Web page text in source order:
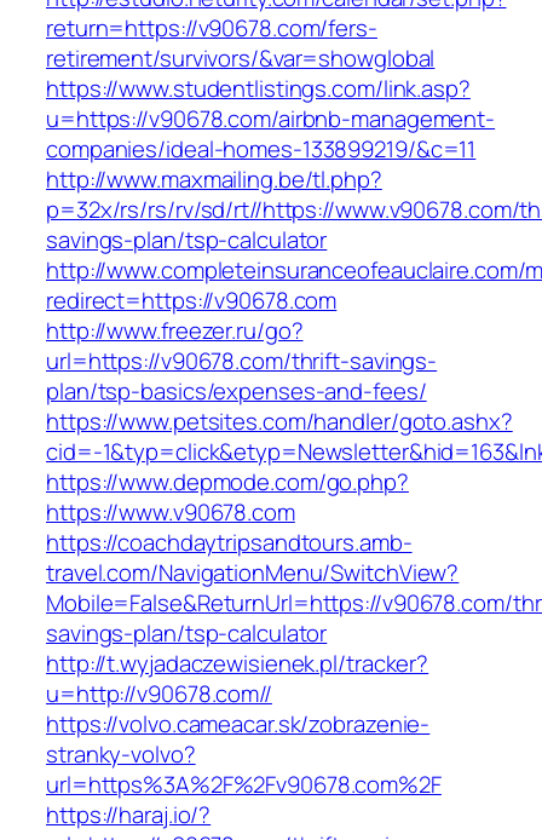
return=https://v90678.com/fers-
retirement/survivors/&var=showglobal
https://www.studentlistings.com/link.asp?
u=https://v90678.com/airbnb-management-
companies/ideal-homes-133899219/&c=11
http://www.maxmailing.be/tl.php?
p=32x/rs/rs/rv/sd/rt//https://www.v90678.com/
savings-plan/tsp-calculator
http://www.completeinsuranceofeauclaire.com/
redirect=https://v90678.com
http://www.freezer.ru/go?
url=https://v90678.com/thrift-savings-
plan/tsp-basics/expenses-and-fees/
https://www.petsites.com/handler/goto.ashx?
cid=-
https://www.depmode.com/go.php?
https://www.v90678.com
https://coachdaytripsandtours.amb-
travel.com/NavigationMenu/SwitchView?
Mobile=False&ReturnUrl=https://v90678.com/
savings-plan/tsp-calculator
http://t.wyjadaczewisienek.pl/tracker?
u=http://v90678.com//
https://volvo.cameacar.sk/zobrazenie-
stranky-volvo?
url=https%3A%2F%2Fv90678.com%2F
https://haraj.io/?